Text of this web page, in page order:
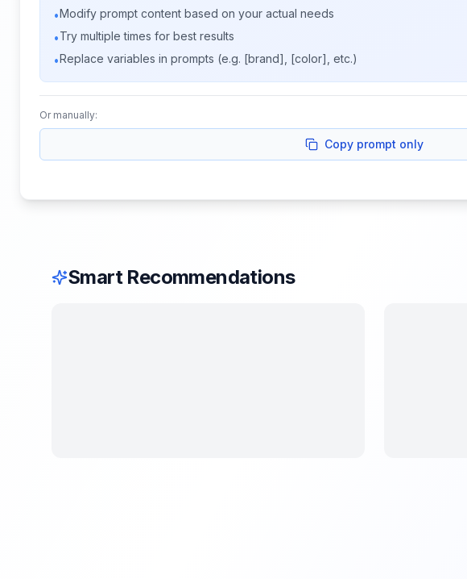
•Modify prompt content based on your actual needs
•Try multiple times for best results
•Replace variables in prompts (e.g. [brand], [color], etc.)
Or manually:
Copy prompt only
Smart Recommendations